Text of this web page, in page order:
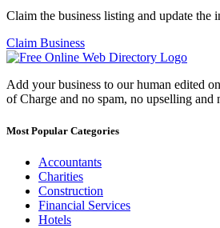
Claim the business listing and update the
Claim Business
Add your business to our human edited
of Charge and no spam, no upselling and
Most Popular Categories
Accountants
Charities
Construction
Financial Services
Hotels